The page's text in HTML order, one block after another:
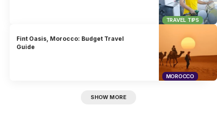
TRAVEL TIPS
MOROCCO
Fint Oasis, Morocco: Budget Travel
Guide
SHOW MORE